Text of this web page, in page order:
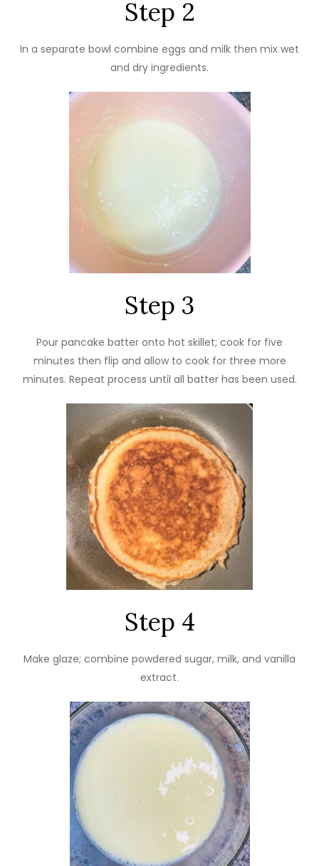
Step 2
In a separate bowl combine eggs and milk then mix wet
and dry ingredients.
Step 3
Pour pancake batter onto hot skillet; cook for five
minutes then flip and allow to cook for three more
minutes. Repeat process until all batter has been used.
Step 4
Make glaze; combine powdered sugar, milk, and vanilla
extract.